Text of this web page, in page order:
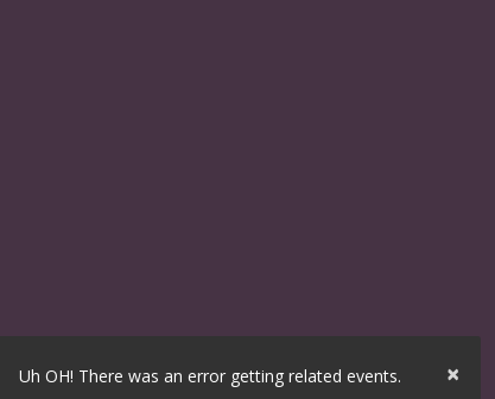
×
Uh OH! There was an error getting related events.